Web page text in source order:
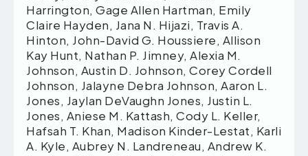
Harrington, Gage Allen Hartman, Emily
Claire Hayden, Jana N. Hijazi, Travis A.
Hinton, John-David G. Houssiere, Allison
Kay Hunt, Nathan P. Jimney, Alexia M.
Johnson, Austin D. Johnson, Corey Cordell
Johnson, Jalayne Debra Johnson, Aaron L.
Jones, Jaylan DeVaughn Jones, Justin L.
Jones, Aniese M. Kattash, Cody L. Keller,
Hafsah T. Khan, Madison Kinder-Lestat, Karli
A. Kyle, Aubrey N. Landreneau, Andrew K.